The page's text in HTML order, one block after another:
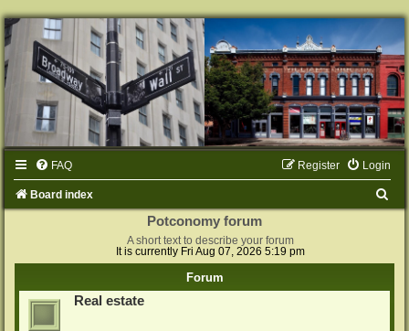
FAQ Login
Register
Board index
r
Potconomy forum
A short text to describe your forum
It is currently Fri Aug 07, 2026 5:19 pm
Forum
Real estate